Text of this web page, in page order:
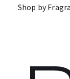
Shop by